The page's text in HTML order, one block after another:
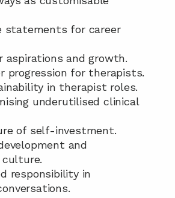
statements for career
aspirations and growth.
progression for therapists.
in therapist roles.
underutilised clinical
of self-investment.
and
culture.
responsibility in